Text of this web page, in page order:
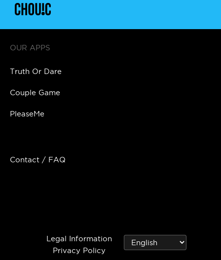
OUR APPS
Truth Or Dare
Couple Game
PleaseMe
Contact / FAQ
Legal Information
Privacy Policy